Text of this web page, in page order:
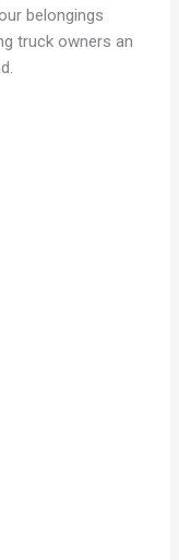
belongings
truck owners an